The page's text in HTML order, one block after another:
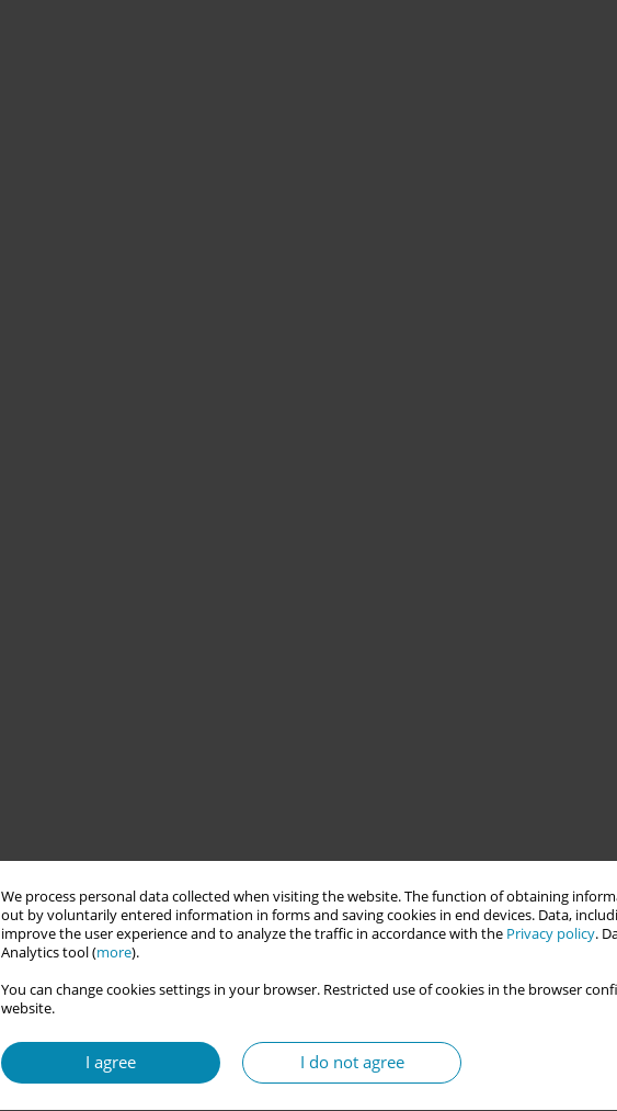
We process personal data collected when visiting the website. The function of obtaining
out by voluntarily entered information in forms and saving cookies in end devices. Data,
improve the user experience and to analyze the traffic in accordance with the Privacy policy.
Analytics tool (more).
You can change cookies settings in your browser. Restricted use of cookies in the browser
website.
I agree I do not agree